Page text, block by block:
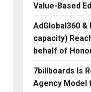
Value-Based
AdGlobal360
capacity)
behalf of
7billboards Is
Agency Model